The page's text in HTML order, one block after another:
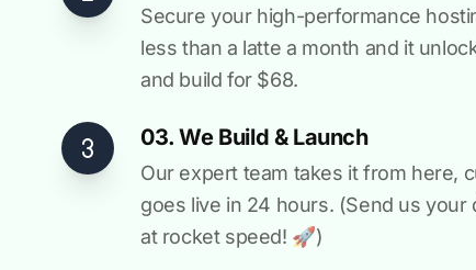
Secure your high-performance
less than a latte a month and it
and build for $68.
03. We Build & Launch
Our expert team takes it from here,
goes live in 24 hours. (Send us your
at rocket speed! 🚀)